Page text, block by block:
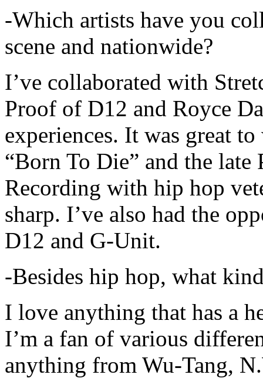
-Which artists have you
scene and nationwide?
I’ve collaborated with
Proof of D12 and Royce
experiences. It was great
“Born To Die” and the late
Recording with hip hop
sharp. I’ve also had the
D12 and G-Unit.
-Besides hip hop, what
I love anything that has a
I’m a fan of various
anything from Wu-Tang,